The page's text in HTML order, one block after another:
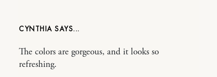
CYNTHIA
The colors are gorgeous, and it looks so
refreshing.